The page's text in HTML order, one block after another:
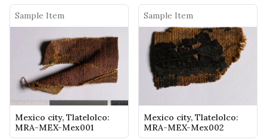
Sample Item
Mexico city, Tlatelolco:
MRA-MEX-Mex001
Sample Item
Mexico city, Tlatelolco:
MRA-MEX-Mex002